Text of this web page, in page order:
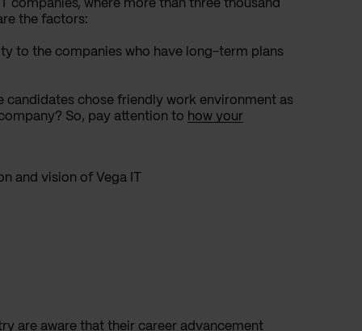
companies, where more than three thousand
the factors:
to the companies who have long-term plans
candidates chose friendly work environment as
So, pay attention to how your
and vision of Vega IT
are aware that their career advancement